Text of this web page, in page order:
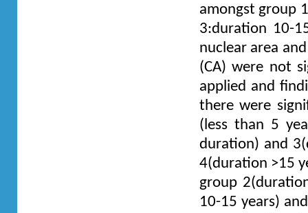
amongst group
3:duration 10-
nuclear area
(CA) were not
applied and
there were
(less than 5
duration) and
4(duration >15
group
10-15 years)